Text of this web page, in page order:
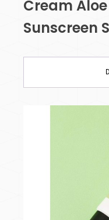
Cream
Sunscreen